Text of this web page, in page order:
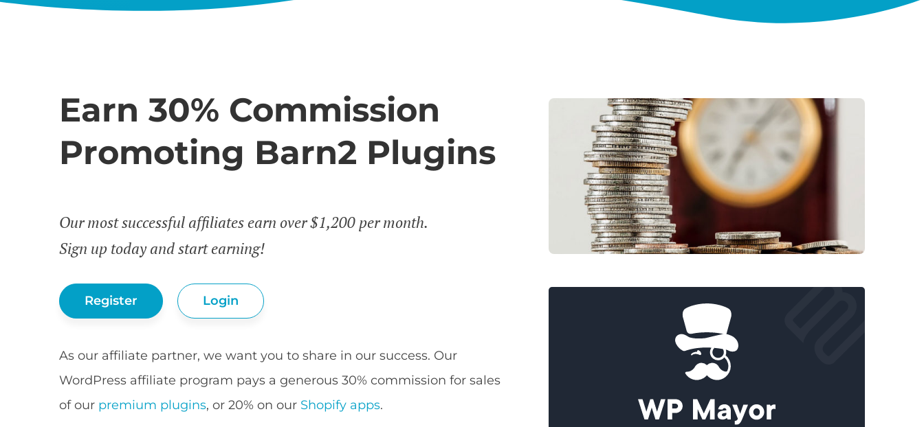
Earn 30% Commission
Promoting Barn2 Plugins
Our most successful affiliates earn over $1,200 per month.
Sign up today and start earning!
Register Login
As our affiliate partner, we want you to share in our success. Our
WordPress affiliate program pays a generous 30% commission for sales
of our premium plugins, or 20% on our Shopify apps.